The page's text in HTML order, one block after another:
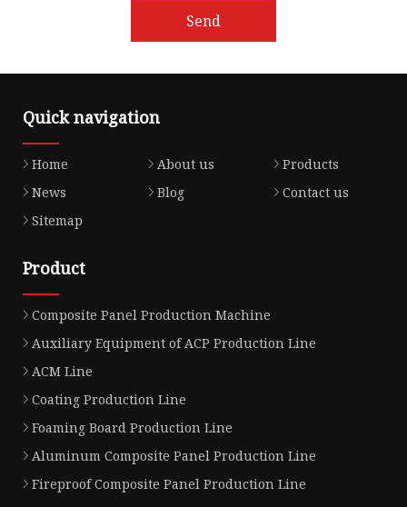
Send
Quick navigation
Home About us
Products
News
Blog
Contact us
Sitemap
Product
Composite Panel Production Machine
Auxiliary Equipment of ACP Production Line
ACM Line
Coating Production Line
Foaming Board Production Line
Aluminum Composite Panel Production Line
Fireproof Composite Panel Production Line